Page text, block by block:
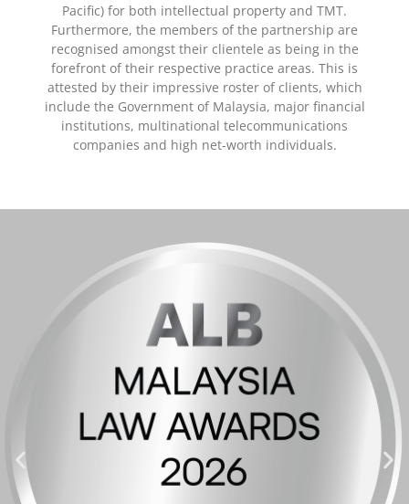
Pacific) for both intellectual property and TMT.
Furthermore, the members of the partnership are
recognised amongst their clientele as being in the
forefront of their respective practice areas. This is
attested by their impressive roster of clients, which
include the Government of Malaysia, major financial
institutions, multinational telecommunications
companies and high net-worth individuals.